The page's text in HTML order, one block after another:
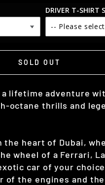
DRIVER T-SHIRT
SOLD OUT
a lifetime adventure
octane thrills and
heart of Dubai,
wheel of a Ferrari,
car of your
of the engines and